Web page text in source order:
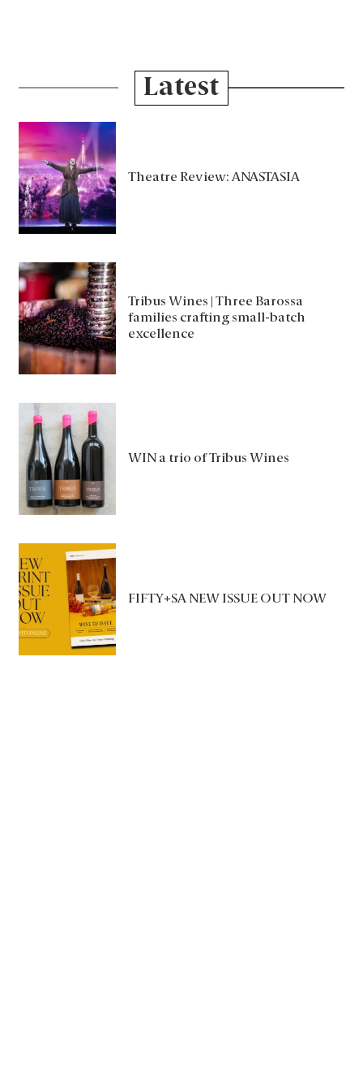
Latest
Theatre Review: ANASTASIA
Tribus Wines | Three Barossa
families crafting small-batch
excellence
WIN a trio of Tribus Wines
FIFTY+SA NEW ISSUE OUT NOW